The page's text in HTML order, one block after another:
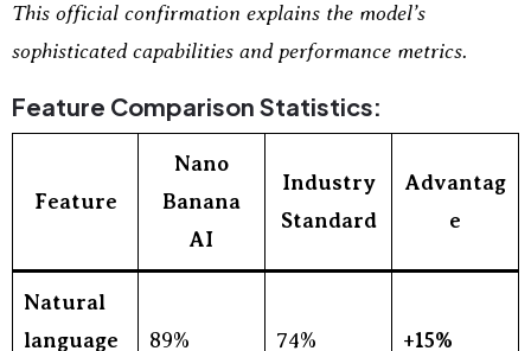
This official confirmation explains the model’s
sophisticated capabilities and performance metrics.
Feature Comparison Statistics:
Feature
Nano
Banana
AI
Industry
Standard
Advantag
e
Natural
language
89% 74% +15%